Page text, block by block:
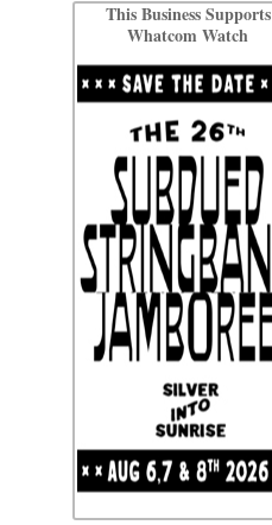
This Business Supports
Whatcom Watch